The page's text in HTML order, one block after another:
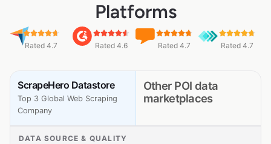
Platforms
Rated 4.7 Rated 4.6 Rated 4.7 Rated 4.7
ScrapeHero Datastore
Top 3 Global Web Scraping
Company
Other POI data
marketplaces
DATA SOURCE & QUALITY